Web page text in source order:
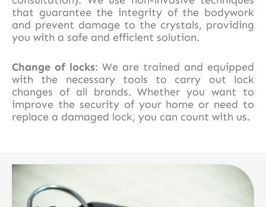
that guarantee the integrity of the bodywork
and prevent damage to the crystals, providing
you with a safe and efficient solution.
Change of locks: We are trained and equipped
with the necessary tools to carry out lock
changes of all brands. Whether you want to
improve the security of your home or need to
replace a damaged lock, you can count with us.